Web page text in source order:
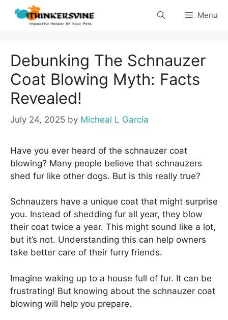
Skip
Menu
Debunking The Schnauzer
Coat Blowing Myth: Facts
Revealed!
July 24, 2025 by Micheal L Garcia
Have you ever heard of the schnauzer coat
blowing? Many people believe that schnauzers
shed fur like other dogs. But is this really true?
Schnauzers have a unique coat that might surprise
you. Instead of shedding fur all year, they blow
their coat twice a year. This might sound like a lot,
but it’s not. Understanding this can help owners
take better care of their furry friends.
Imagine waking up to a house full of fur. It can be
frustrating! But knowing about the schnauzer coat
blowing will help you prepare.